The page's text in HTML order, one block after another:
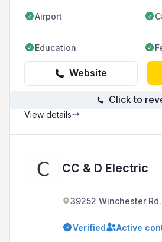
Airport
Education
Website
Click to
View details
CC & D Electric
39252 Winchester
Verified Active